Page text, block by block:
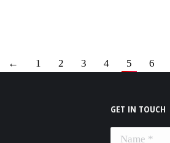
← 1 2 3 4 5 6
GET IN TOUCH
Name *